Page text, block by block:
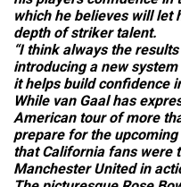
which he believes will let
depth of striker talent.
“I think always the
introducing a new
it helps build confidence
While van Gaal has
American tour of more
prepare for the
that California fans were
Manchester United in